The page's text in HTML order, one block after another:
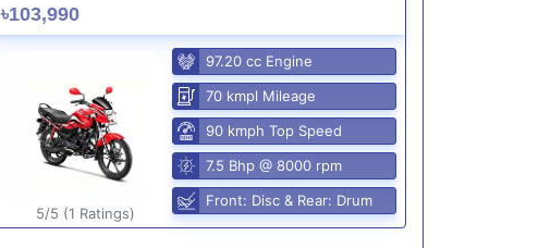
৳103,990
5/5 (1 Ratings)
97.20 cc Engine
70 kmpl Mileage
90 kmph Top Speed
7.5 Bhp @ 8000 rpm
Front: Disc & Rear: Drum